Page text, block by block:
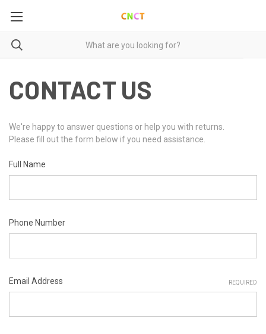
CONTACT US
We're happy to answer questions or help you with returns.
Please fill out the form below if you need assistance.
Full Name
Phone Number
Email Address REQUIRED